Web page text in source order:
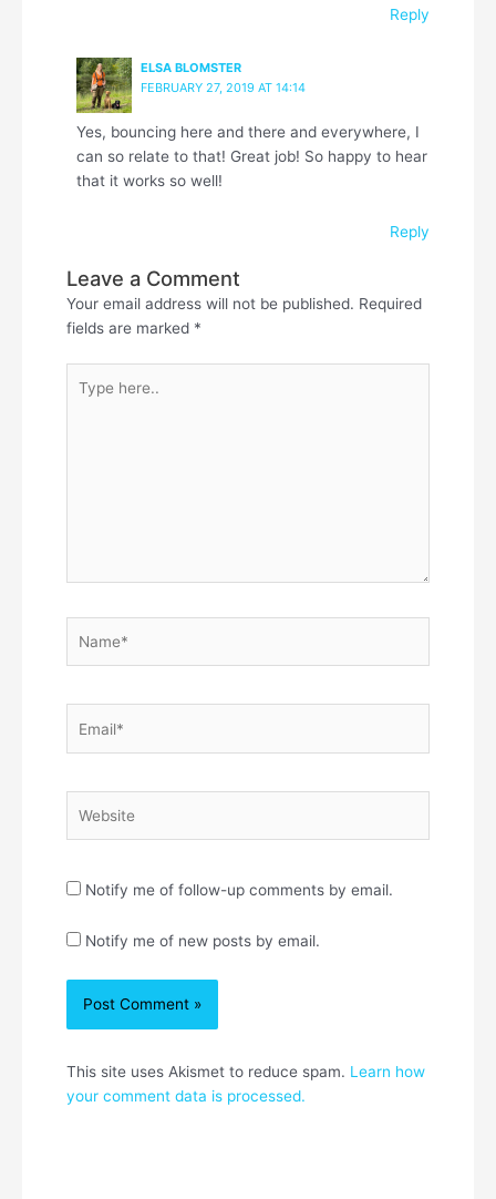
Reply
ELSA BLOMSTER
FEBRUARY 27, 2019 AT 14:14
Yes, bouncing here and there and everywhere, I
can so relate to that! Great job! So happy to hear
that it works so well!
Reply
Leave a Comment
Your email address will not be published. Required
fields are marked *
here..
Notify me of follow-up comments by email.
Notify me of new posts by email.
This site uses Akismet to reduce spam. Learn how
your comment data is processed.